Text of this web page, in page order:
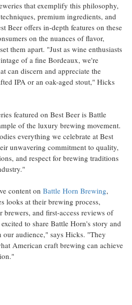
that exemplify this philosophy,
premium ingredients, and
Beer offers in-depth features on these
on the nuances of flavor,
them apart. "Just as wine enthusiasts
of a fine Bordeaux, we're
can discern and appreciate the
IPA or an oak-aged stout," Hicks
featured on Best Beer is Battle
of the luxury brewing movement.
everything we celebrate at Best
unwavering commitment to quality,
and respect for brewing traditions
content on Battle Horn Brewing,
looks at their brewing process,
and first-access reviews of
to share Battle Horn's story and
our audience," says Hicks. "They
American craft brewing can achieve